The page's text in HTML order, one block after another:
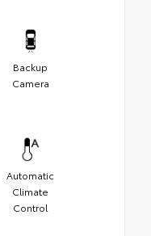
Backup
Camera
Automatic
Climate
Control